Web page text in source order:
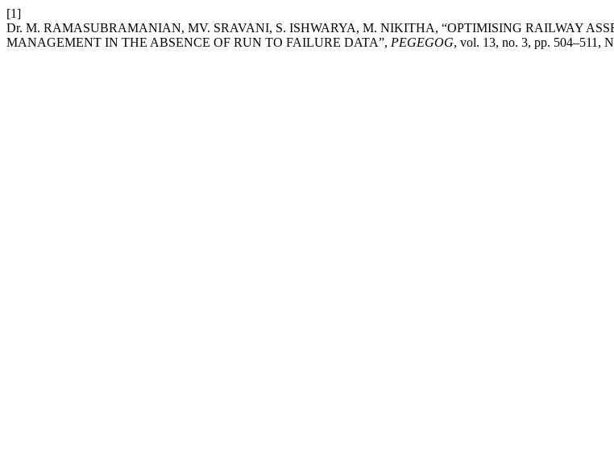
[1]
Dr. M. RAMASUBRAMANIAN, MV. SRAVANI, S. ISHWARYA, M. NIKITHA, “OPTIMISING RAILWAY
MANAGEMENT IN THE ABSENCE OF RUN TO FAILURE DATA”, PEGEGOG, vol. 13, no. 3, pp. 504–511,